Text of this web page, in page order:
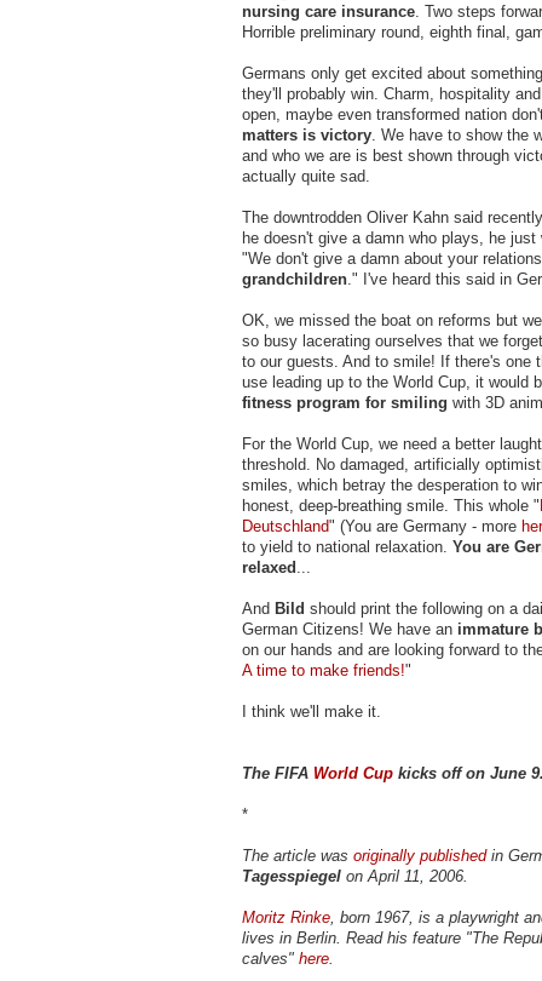
nursing care insurance. Two steps
Horrible preliminary round, eighth final,
Germans only get excited about
they'll probably win. Charm, hospitality
open, maybe even transformed nation
matters is victory. We have to show the
and who we are is best shown through
actually quite sad.
The downtrodden Oliver Kahn said
he doesn't give a damn who plays, he just
"We don't give a damn about your
grandchildren." I've heard this said in
OK, we missed the boat on reforms but
so busy lacerating ourselves that we
to our guests. And to smile! If there's one
use leading up to the World Cup, it would
fitness program for smiling with 3D
For the World Cup, we need a better
threshold. No damaged, artificially
smiles, which betray the desperation to
honest, deep-breathing smile. This whole "
Deutschland" (You are Germany - more
to yield to national relaxation. You are
relaxed ...
And Bild should print the following on a
German Citizens! We have an immature
on our hands and are looking forward to
A time to make friends!"
I think we'll make it.
The FIFA World Cup kicks off on June
*
The article was originally publishedin
Tagesspiegel on April 11, 2006.
Moritz Rinke, born 1967, is a playwright
lives in Berlin. Read his feature "The
calves" here.